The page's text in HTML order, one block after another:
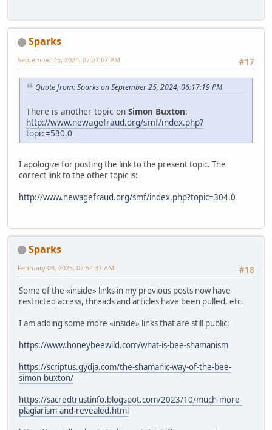
Sparks
#17
September 25, 2024, 07:27:07 PM
Quote from: Sparks on September 25, 2024, 06:17:19 PM
There is another topic on Simon Buxton:
http://www.newagefraud.org/smf/index.php?
topic=530.0
I apologize for posting the link to the present topic. The
correct link to the other topic is:
http://www.newagefraud.org/smf/index.php?topic=304.0
Sparks
#18
February 09, 2025, 02:54:37 AM
Some of the «inside» links in my previous posts now have
restricted access, threads and articles have been pulled, etc.
I am adding some more «inside» links that are still public:
https://www.honeybeewild.com/what-is-bee-shamanism
https://scriptus.gydja.com/the-shamanic-way-of-the-bee-
simon-buxton/
https://sacredtrustinfo.blogspot.com/2023/10/much-more-
plagiarism-and-revealed.html